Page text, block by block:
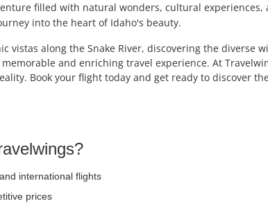
filled with natural wonders, cultural experiences,
into the heart of Idaho's beauty.
vistas along the Snake River, discovering the
memorable and enriching travel experience. At
Book your flight today and get ready to discover
international flights
prices